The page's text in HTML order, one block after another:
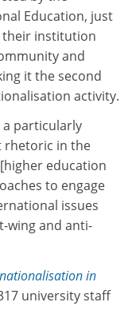
Education, just
their institution
and
it the second
activity.
a particularly
rhetoric in the
education
to engage
issues
wing and anti-
in
university staff